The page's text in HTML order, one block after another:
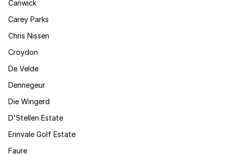
Canwick
Carey Parks
Chris Nissen
Croydon
De Velde
Dennegeur
Die Wingerd
D'Stellen Estate
Erinvale Golf Estate
Faure